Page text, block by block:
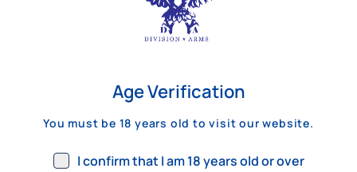
Best Bolt Action Rifles for
Long-Range Precision Shooting
For shooters who want accuracy beyond
a few hundred yards, bolt action rifles
remain the standard. Known for their
consistency, reliability, and precision,
Age Verification
You must be 18 years old to visit our website.
I confirm that I am 18 years old or over